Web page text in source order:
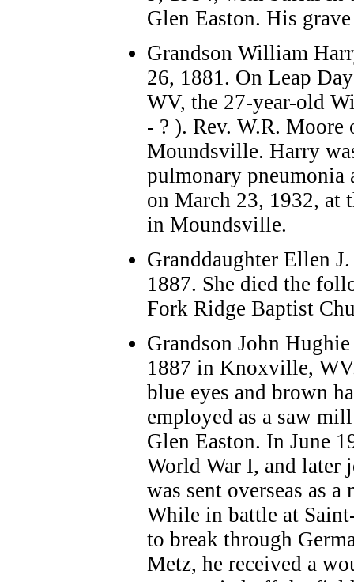
Glen Easton. His
Grandson William
26, 1881. On Leap
WV, the 27-year-old
- ? ). Rev. W.R.
Moundsville. Harry
pulmonary pneumonia
on March 23, 1932, at
in Moundsville.
Granddaughter Ellen
1887. She died the
Fork Ridge Baptist
Grandson John
1887 in Knoxville,
blue eyes and brown
employed as a saw
Glen Easton. In June
World War I, and later
was sent overseas as
While in battle at
to break through
Metz, he received a